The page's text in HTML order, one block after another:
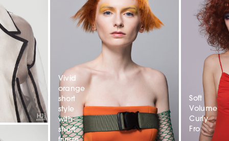
Vivid
orange
short
style
with
short
Soft
Volume
Curly
Fro